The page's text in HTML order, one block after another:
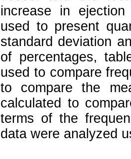
increase in
used to present
standard deviation
of percentages,
used to compare
to compare the
calculated to
terms of the
data were analyzed